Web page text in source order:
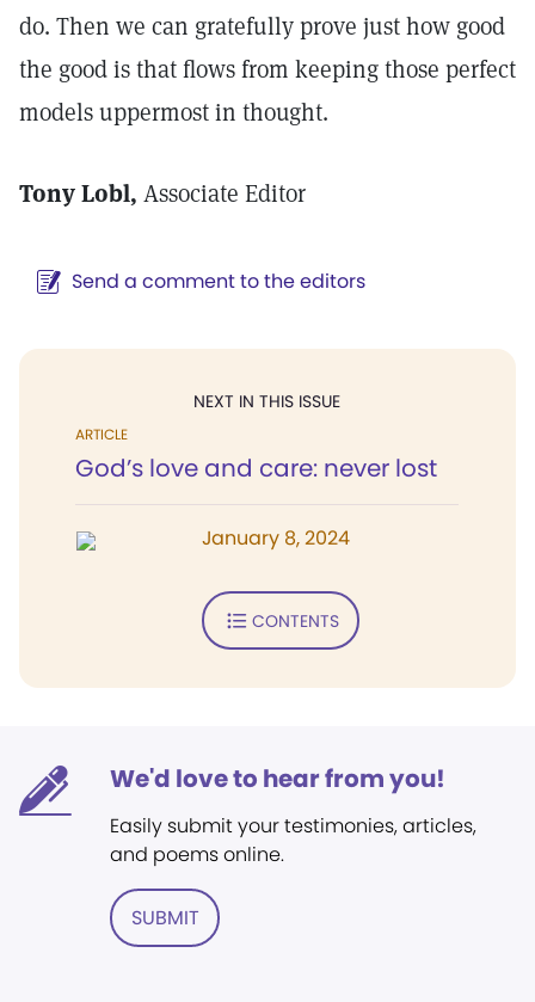
do. Then we can gratefully prove just how good
the good is that flows from keeping those perfect
models uppermost in thought.
Tony Lobl, Associate Editor
Send a comment to the editors
NEXT IN THIS ISSUE
ARTICLE
God’s love and care: never lost
January 8, 2024
CONTENTS
We'd love to hear from you!
Easily submit your testimonies, articles,
and poems online.
SUBMIT